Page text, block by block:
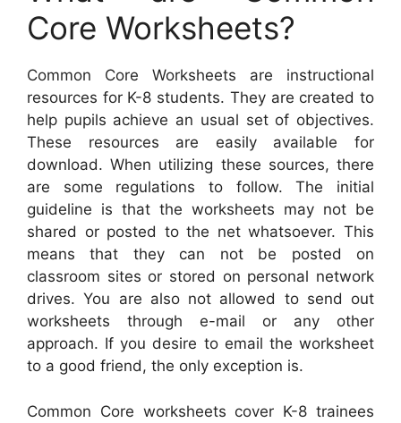
Core Worksheets?
Common Core Worksheets are instructional
resources for K-8 students. They are created to
help pupils achieve an usual set of objectives.
These resources are easily available for
download. When utilizing these sources, there
are some regulations to follow. The initial
guideline is that the worksheets may not be
shared or posted to the net whatsoever. This
means that they can not be posted on
classroom sites or stored on personal network
drives. You are also not allowed to send out
worksheets through e-mail or any other
approach. If you desire to email the worksheet
to a good friend, the only exception is.
Common Core worksheets cover K-8 trainees